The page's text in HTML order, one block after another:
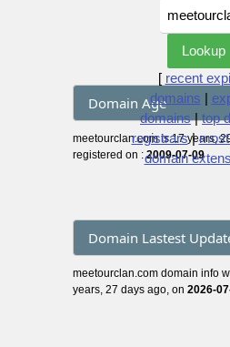
[ recent
domains |
domains|top
registrars|
domain
Domain Age
meetourclan.com is 17 years,
registered on :2009-07-09
Domain Lastest
meetourclan.com domain info
years, 27 days ago, on 2026-